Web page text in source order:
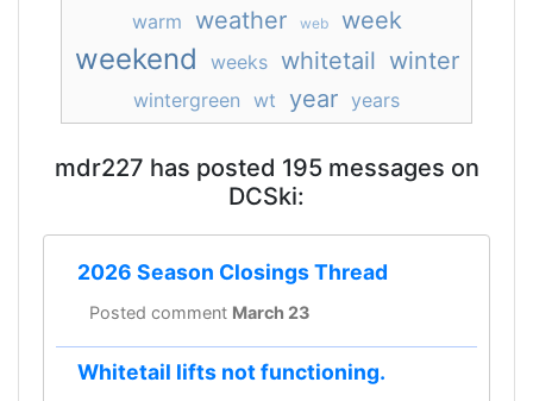
warm weather web week
weekend weeks whitetail winter
wintergreen wt year years
mdr227 has posted 195 messages on
DCSki:
2026 Season Closings Thread
Posted comment March 23
Whitetail lifts not functioning.